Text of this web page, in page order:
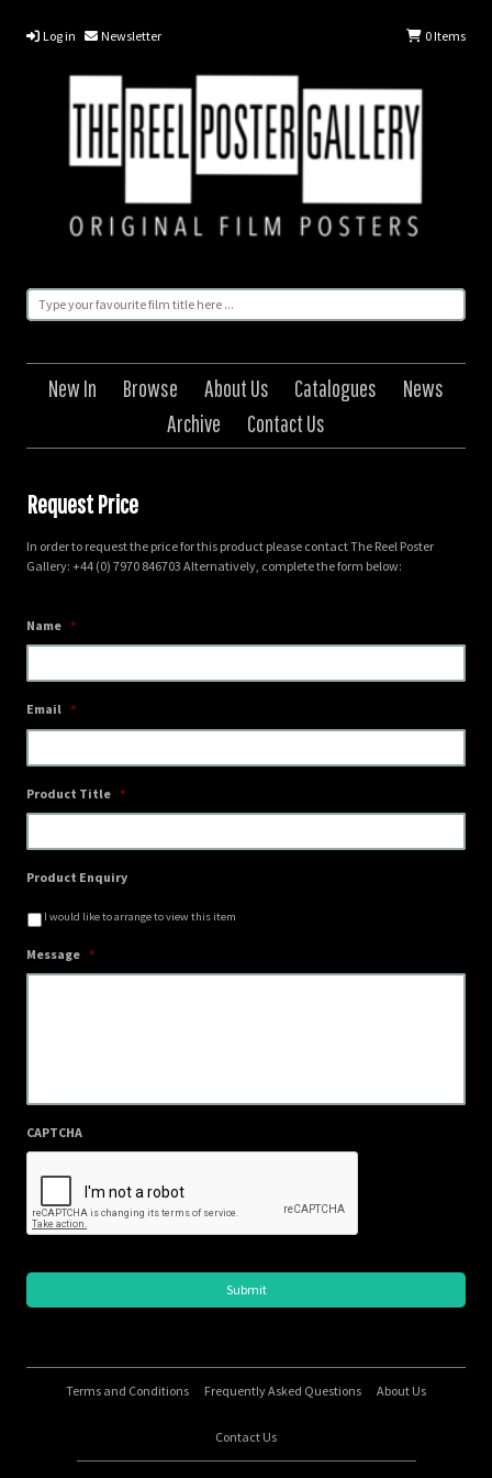
Log in Newsletter 0Items
New In Browse About Us Catalogues
News
Archive
Contact Us
Request Price
In order to request the price for this product please contact The Reel Poster
Gallery: +44 (0) 7970 846703 Alternatively, complete the form below:
Name *
Email *
Product Title *
Product Enquiry
I would like to arrange to view this item
Message *
CAPTCHA
Terms and Conditions Frequently Asked Questions About Us
Contact Us